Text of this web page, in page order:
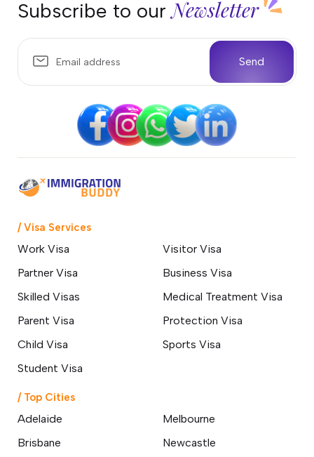
Wildlife, and What Locals Love
Most
Everything You Need to Know
About the 400 Australian Visa
Changes
24 March 2026
Skilled Professionals Wanted: Start
Your Australian Journey Through
Can Simplify Your Move to
14 March 2026
Top 10 Affordable Cities in
Australia for International
Visa English Language Tests &
Subscribe to ourNewsletter
Send
/ Visa Services
Work Visa
Partner Visa
Skilled Visas
Parent Visa
Child Visa
Student Visa
Visitor Visa
Business Visa
Medical Treatment Visa
Protection Visa
Sports Visa
/ Top Cities
Adelaide
Brisbane
Melbourne
Newcastle